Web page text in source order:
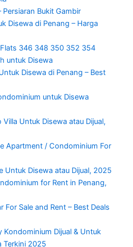
Persiaran Bukit Gambir
Disewa di Penang – Harga
Flats 346 348 350 352 354
untuk Disewa
Disewa di Penang – Best
untuk Disewa
Untuk Disewa atau Dijual,
Apartment / Condominium For
Untuk Disewa atau Dijual, 2025
for Rent in Penang,
For Sale and Rent – Best Deals
Kondominium Dijual & Untuk
Terkini 2025